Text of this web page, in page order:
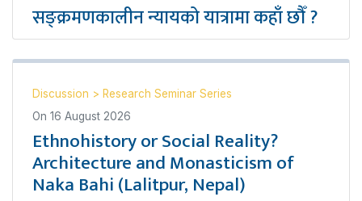
सङ्क्रमणकालीन न्यायको यात्रामा कहाँ छौँ ?
Discussion > Research Seminar Series
On 16 August 2026
Ethnohistory or Social Reality?
Architecture and Monasticism of
Naka Bahi (Lalitpur, Nepal)